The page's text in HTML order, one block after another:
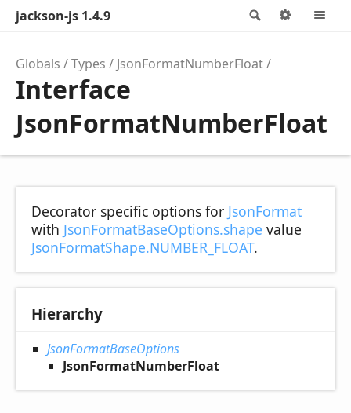
Search
jackson-js 1.4.9 Options
Globals Types JsonFormatNumberFloat
Interface
JsonFormatNumberFloat
Decorator specific options for JsonFormat
with JsonFormatBaseOptions.shape value
JsonFormatShape.NUMBER_FLOAT.
Hierarchy
JsonFormatBaseOptions
JsonFormatNumberFloat